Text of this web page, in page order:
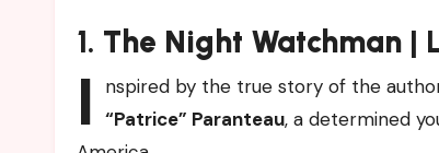
1. The Night Watchman |
I nspired by the true story of the
“Patrice” Paranteau, a determined